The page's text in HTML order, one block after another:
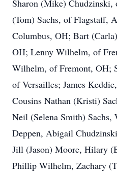
Sharon (Mike) Chudzinski,
(Tom) Sachs, of Flagstaff,
Columbus, OH; Bart
OH; Lenny Wilhelm, of
Wilhelm, of Fremont, OH;
of Versailles; James
Cousins Nathan (Kristi)
Neil (Selena Smith)
Deppen, Abigail
Jill (Jason) Moore, Hilary
Phillip Wilhelm, Zachary